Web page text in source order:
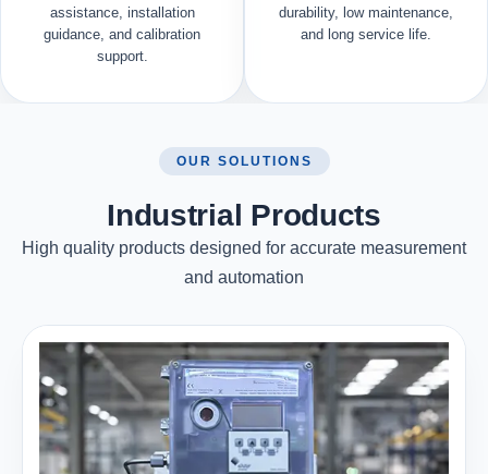
assistance, installation
guidance, and calibration
support.
durability, low maintenance,
and long service life.
OUR SOLUTIONS
Industrial Products
High quality products designed for accurate measurement
and automation